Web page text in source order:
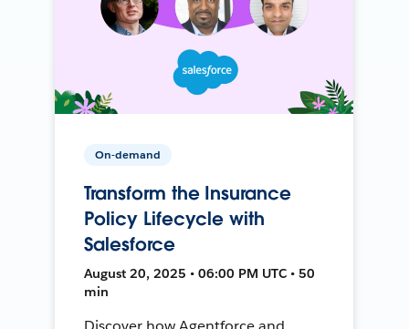
On-demand
Transform the Insurance
Policy Lifecycle with
Salesforce
August 20, 2025 • 06:00 PM UTC • 50
min